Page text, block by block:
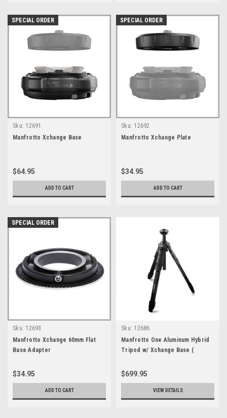
SPECIAL ORDER
Sku: 12691
Manfrotto Xchange Base
$64.95
ADD TO CART
SPECIAL ORDER
Sku: 12692
Manfrotto Xchange Plate
$34.95
ADD TO CART
SPECIAL ORDER
Sku: 12693
Manfrotto Xchange 60mm Flat
Base Adapter
$34.95
ADD TO CART
Sku: 12686
Manfrotto One Aluminum Hybrid
Tripod w/ Xchange Base (
$699.95
VIEW DETAILS